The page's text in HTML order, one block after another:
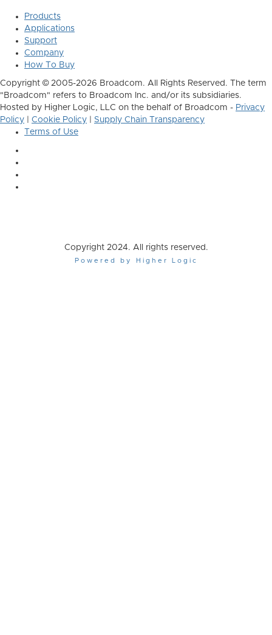
Products
Applications
Support
Company
How To Buy
Copyright © 2005-2026 Broadcom. All Rights Reserved. The term
"Broadcom" refers to Broadcom Inc. and/or its subsidiaries.
Hosted by Higher Logic, LLC on the behalf of Broadcom - Privacy
Policy
Cookie Policy
Supply Chain Transparency
Terms of Use
Copyright 2024. All rights reserved.
Powered by Higher Logic